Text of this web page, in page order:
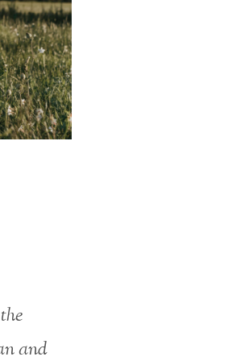
and